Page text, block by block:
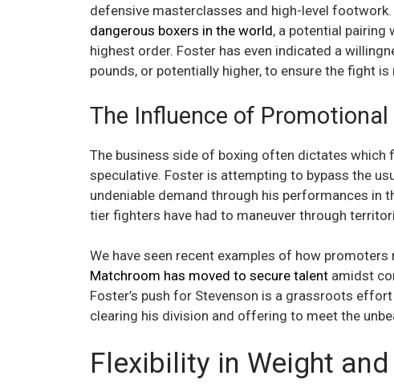
defensive masterclasses and high-level
dangerous boxers in the world, a potential pairing
highest order. Foster has even indicated a
pounds, or potentially higher, to ensure the fight is
The Influence of
The business side of boxing often dictates which
speculative. Foster is attempting to bypass the
undeniable demand through his performances in
tier fighters have had to maneuver through
We have seen recent examples of how
Matchroom has moved to secure talent amidst
Foster’s push for Stevenson is a grassroots
clearing his division and offering to meet the
Flexibility in Weight